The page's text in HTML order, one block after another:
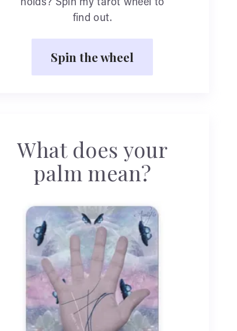
holds? Spin my tarot wheel to
find out.
Spin the wheel
What does your
palm mean?